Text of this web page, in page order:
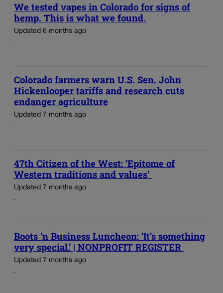
We tested vapes in Colorado for signs of
hemp. This is what we found.
Updated 6 months ago
Colorado farmers warn U.S. Sen. John
Hickenlooper tariffs and research cuts
endanger agriculture
Updated 7 months ago
47th Citizen of the West: ‘Epitome of
Western traditions and values’
Updated 7 months ago
Boots ‘n Business Luncheon: ‘It’s something
very special.’ | NONPROFIT REGISTER
Updated 7 months ago